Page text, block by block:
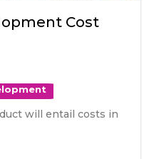
Cost
will entail costs in